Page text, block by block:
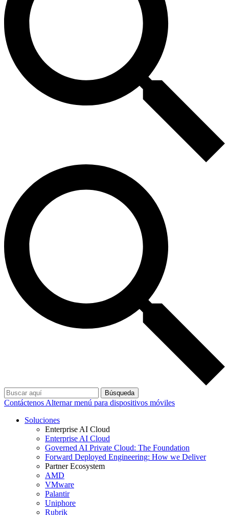
Búsqueda
Contáctenos Alternar menú para dispositivos móviles
Soluciones
Enterprise AI Cloud
Enterprise AI Cloud
Governed AI Private Cloud: The Foundation
Forward Deployed Engineering: How we Deliver
Partner Ecosystem
AMD
VMware
Palantir
Uniphore
Rubrik